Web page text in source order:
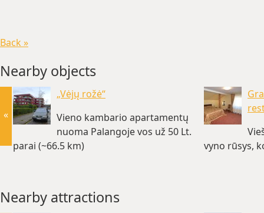
Back »
Nearby objects
„Vėjų rožė“
Vieno kambario apartamentų
nuoma Palangoje vos už 50 Lt.
parai (~66.5 km)
vyno rūsys,
«
Nearby attractions